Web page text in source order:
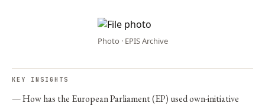
Photo · EPIS Archive
KEY INSIGHTS
How has the European Parliament (EP) used own-initiative